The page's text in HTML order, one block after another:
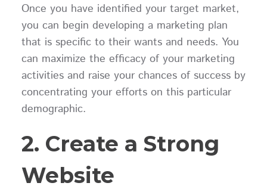
Once you have identified your target market,
you can begin developing a marketing plan
that is specific to their wants and needs. You
can maximize the efficacy of your marketing
activities and raise your chances of success by
concentrating your efforts on this particular
demographic.
2. Create a Strong
Website